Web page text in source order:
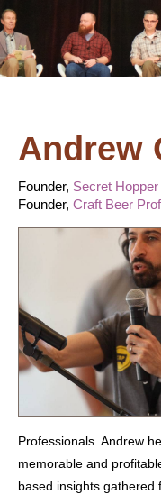
Andrew
Founder, Secret Hopper
Founder, Craft Beer
Professionals. Andrew
memorable and
based insights gathered